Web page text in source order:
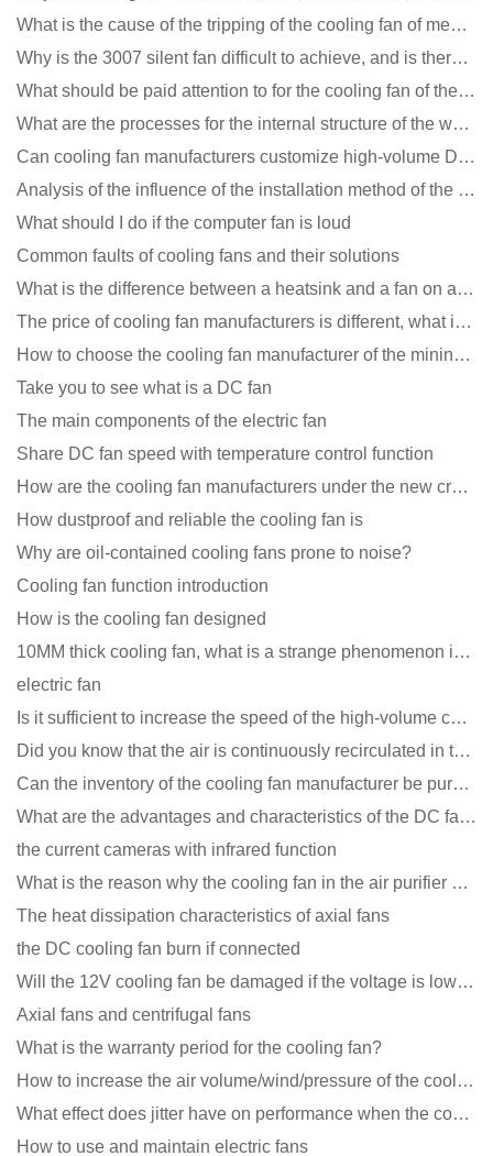
What is the cause of the tripping of the cooling fan of medical equipment?
Why is the 3007 silent fan difficult to achieve, and is there any good way?
What should be paid attention to for the cooling fan of the new energy charging pile?
What are the processes for the internal structure of the waterproof fan?
Can cooling fan manufacturers customize high-volume DC 9V fans?
Analysis of the influence of the installation method of the cooling fan on the life?
What should I do if the computer fan is loud
Common faults of cooling fans and their solutions
What is the difference between a heatsink and a fan on a computer?
The price of cooling fan manufacturers is different, what is the poor performance?
How to choose the cooling fan manufacturer of the mining machine? 2 tricks to get it done
Take you to see what is a DC fan
The main components of the electric fan
Share DC fan speed with temperature control function
How are the cooling fan manufacturers under the new crown epidemic in 2021?
How dustproof and reliable the cooling fan is
Why are oil-contained cooling fans prone to noise?
Cooling fan function introduction
How is the cooling fan designed
10MM thick cooling fan, what is a strange phenomenon in the industry
electric fan
Is it sufficient to increase the speed of the high-volume cooling fan?
Did you know that the air is continuously recirculated in the unit of the DC fan coil unit?
Can the inventory of the cooling fan manufacturer be purchased?
What are the advantages and characteristics of the DC fan produced?
the current cameras with infrared function
What is the reason why the cooling fan in the air purifier does not rotate?
The heat dissipation characteristics of axial fans
the DC cooling fan burn if connected
Will the 12V cooling fan be damaged if the voltage is lower than the rated voltage?
Axial fans and centrifugal fans
What is the warranty period for the cooling fan?
How to increase the air volume/wind/pressure of the cooling fan?
What effect does jitter have on performance when the cooling fan is running?
How to use and maintain electric fans